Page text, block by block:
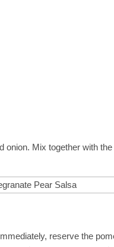
onion. Mix together with
reserve the